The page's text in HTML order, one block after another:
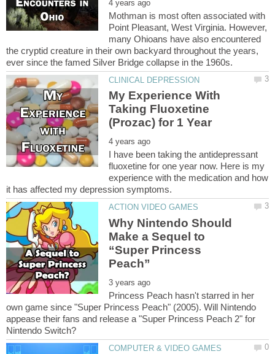
Mothman is most often associated with
Point Pleasant, West Virginia. However,
many Ohioans have also encountered
the cryptid creature in their own backyard throughout the years,
My Experience With
Taking Fluoxetine
I have been taking the antidepressant
fluoxetine for one year now. Here is my
experience with the medication and how
Why Nintendo Should
Make a Sequel to
“Super Princess
Princess Peach hasn't starred in her
own game since "Super Princess Peach" (2005). Will Nintendo
appease their fans and release a "Super Princess Peach 2" for